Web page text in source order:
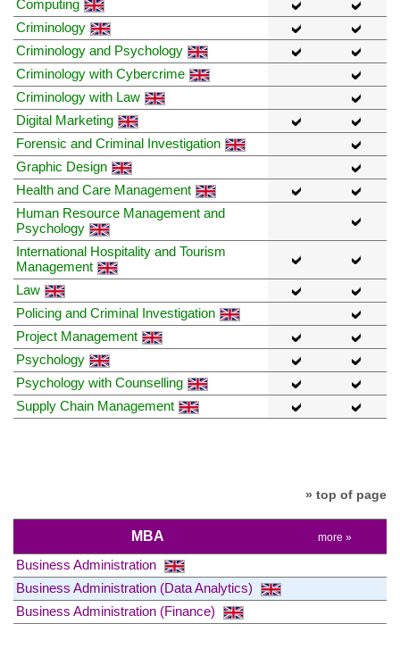
Computing
Criminology
Criminology and Psychology
Criminology with Cybercrime
Criminology with Law
Digital Marketing
Forensic and Criminal Investigation
Graphic Design
Health and Care Management
Human Resource Management and
Psychology
International Hospitality and Tourism
Management
Law
Policing and Criminal Investigation
Project Management
Psychology
Psychology with Counselling
Supply Chain Management
» top of page
MBA more »
Business Administration
Business Administration (Data Analytics)
Business Administration (Finance)